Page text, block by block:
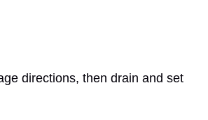
directions, then drain and set